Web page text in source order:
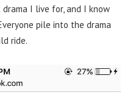
I live for, and I know
pile into the drama
ride.